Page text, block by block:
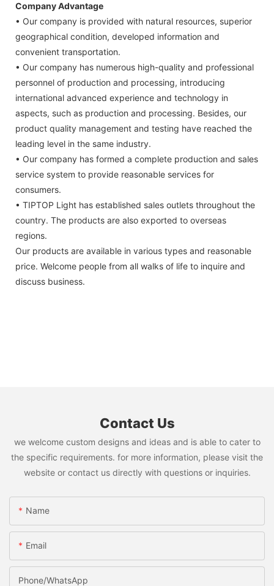
Company Advantage
• Our company is provided with natural resources, superior
geographical condition, developed information and
convenient transportation.
• Our company has numerous high-quality and professional
personnel of production and processing, introducing
international advanced experience and technology in
aspects, such as production and processing. Besides, our
product quality management and testing have reached the
leading level in the same industry.
• Our company has formed a complete production and sales
service system to provide reasonable services for
consumers.
• TIPTOP Light has established sales outlets throughout the
country. The products are also exported to overseas
regions.
Our products are available in various types and reasonable
price. Welcome people from all walks of life to inquire and
discuss business.
Contact Us
we welcome custom designs and ideas and is able to cater to
the specific requirements. for more information, please visit the
website or contact us directly with questions or inquiries.
Name
Email
Phone/whatsApp